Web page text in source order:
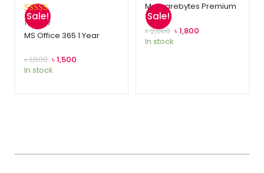
Sale!
Rated5.00
out of 5
1
customer
rating
1review
MS Office 365 1 Year
৳1,800 ৳1,500
In stock
Sale!
Malwarebytes Premium
1 Year
৳2,000 ৳1,800
In stock